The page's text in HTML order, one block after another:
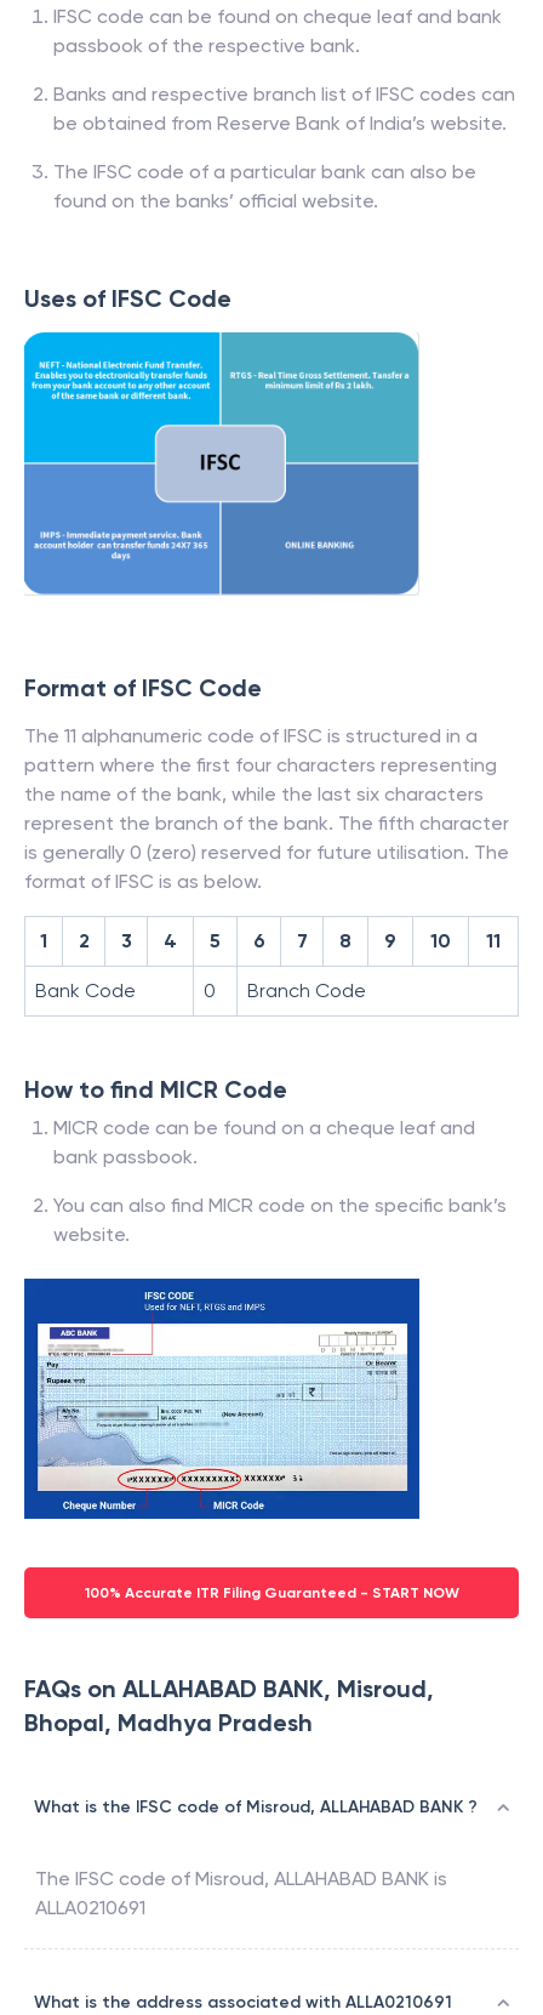
IFSC code can be found on cheque leaf and bank
passbook of the respective bank.
Banks and respective branch list of IFSC codes can
be obtained from Reserve Bank of India’s website.
The IFSC code of a particular bank can also be
found on the banks’ official website.
Uses of IFSC Code
Format of IFSC Code
The 11 alphanumeric code of IFSC is structured in a
pattern where the first four characters representing
the name of the bank, while the last six characters
represent the branch of the bank. The fifth character
is generally 0 (zero) reserved for future utilisation. The
format of IFSC is as below.
1 2 3 4 5 6 7 8 9 10 11
Bank Code 0 Branch Code
How to find MICR Code
MICR code can be found on a cheque leaf and
bank passbook.
You can also find MICR code on the specific bank’s
website.
100% Accurate ITR Filing Guaranteed - START NOW
FAQs on ALLAHABAD BANK, Misroud,
Bhopal, Madhya Pradesh
What is the IFSC code of Misroud, ALLAHABAD BANK ?
The IFSC code of Misroud, ALLAHABAD BANK is
ALLA0210691
What is the address associated with ALLA0210691